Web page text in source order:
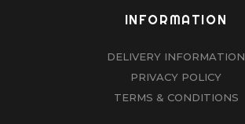
INFORMATION
DELIVERY INFORMATION
PRIVACY POLICY
TERMS & CONDITIONS